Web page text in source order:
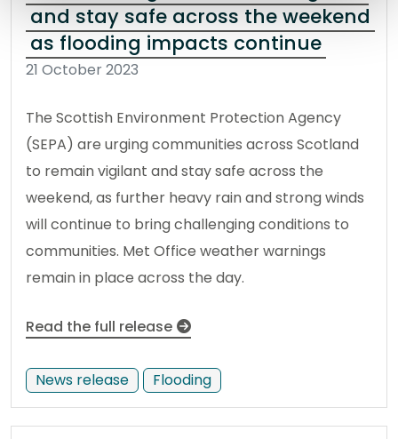
and stay safe across the weekend
as flooding impacts continue
21 October 2023
The Scottish Environment Protection Agency
(SEPA) are urging communities across Scotland
to remain vigilant and stay safe across the
weekend, as further heavy rain and strong winds
will continue to bring challenging conditions to
communities. Met Office weather warnings
remain in place across the day.
Read the full release
News release Flooding